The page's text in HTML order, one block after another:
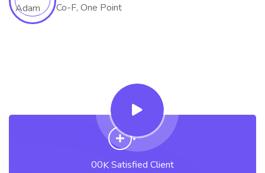
Co-F, One Point
00KSatisfied Client